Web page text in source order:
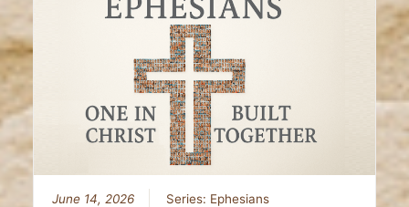
June 14, 2026 Series: Ephesians